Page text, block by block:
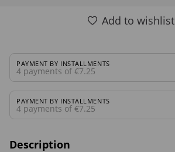
Add to wishlist
PAYMENT BY INSTALLMENTS
4 payments of €7.25
PAYMENT BY INSTALLMENTS
4 payments of €7.25
Description